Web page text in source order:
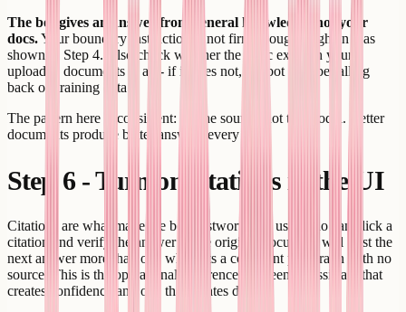
The bot gives an answer from general knowledge, not your
docs.Your boundary instruction is not firm enough. Tighten it as
shown in Step 4. Also check whether the topic exists in your
uploaded documents at all - if it does not, the bot may be falling
back on training data.
The pattern here is consistent: fix the source, not the model. Better
documents produce better answers every time.
Step 6 - Turn on citations in the UI
Citations are what make the bot trustworthy. A user who can click a
citation and verify the answer in the original document will trust the
next answer more than one who gets a confident paragraph with no
source. This is the operational difference between an assistant that
creates confidence and one that creates doubt.